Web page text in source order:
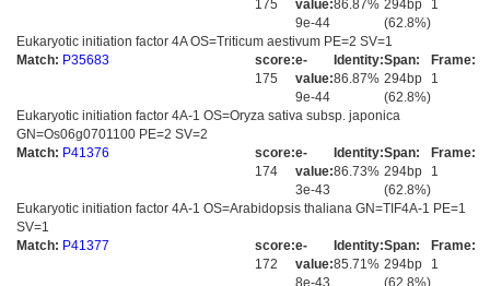
175
value:
9e-44
86.87% 294bp
(62.8%)
1
Eukaryotic initiation factor 4A OS=Triticum aestivum PE=2 SV=1
Match: P35683
score:
175
e-
value:
9e-44
Identity:
86.87%
Span:
294bp
(62.8%)
Frame:
1
Eukaryotic initiation factor 4A-1 OS=Oryza sativa subsp. japonica
GN=Os06g0701100 PE=2 SV=2
Match: P41376
score:
174
e-
value:
3e-43
Identity:
86.73%
Span:
294bp
(62.8%)
Frame:
1
Eukaryotic initiation factor 4A-1 OS=Arabidopsis thaliana GN=TIF4A-1 PE=1
SV=1
Match: P41377
score:
172
e-
value:
8e-43
Identity:
85.71%
Span:
294bp
(62.8%)
Frame:
1